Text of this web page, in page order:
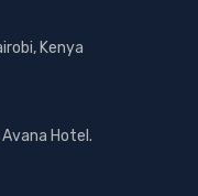
Kenya
Hotel.